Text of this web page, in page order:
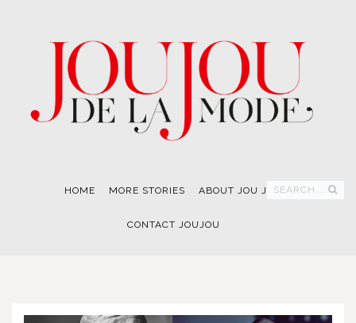
HOME MORE STORIES ABOUT JOU JOU
CONTACT JOUJOU
SEARCH...